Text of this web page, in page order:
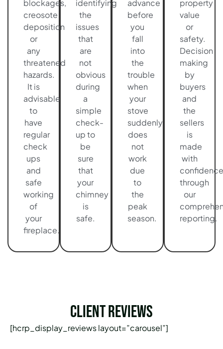
blockages,
creosote
deposition
or
any
threatened
hazards.
It is
advisable
to
have
regular
check
ups
and
safe
working
of
your
fireplace.
identifying
the
issues
that
are
not
obvious
during
a
simple
check-
up to
be
sure
that
your
chimney
is
safe.
advance
before
you
fall
into
the
trouble
when
your
stove
suddenly
does
not
work
due
to
the
peak
season.
property
value
or
safety.
Decision
making
by
buyers
and
the
sellers
is
made
with
confidence
through
our
reporting.
Client Reviews
[hcrp_display_reviews layout=”carousel”]